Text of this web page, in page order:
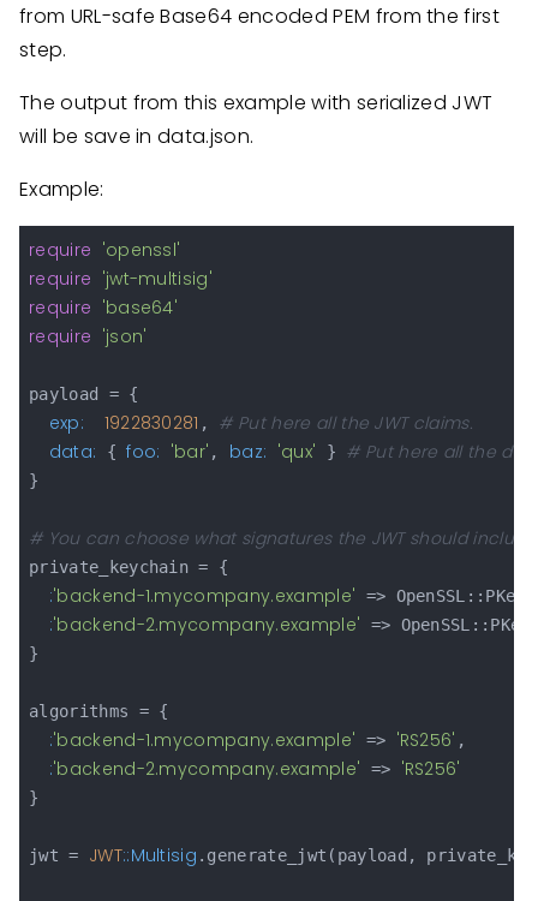
from URL-safe Base64 encoded PEM from the first
step.
The output from this example with serialized JWT
will be save in data.json.
Example:
require 'openssl'
require 'jwt-multisig'
require 'base64'
require 'json'
payload = {
exp: 1922830281 , # Put here all the JWT claims.
data: { foo: 'bar' , baz: 'qux' } # Put here all the
}
# You can choose what signatures the JWT should
private_keychain = {
:'backend-1.mycompany.example' =>
:'backend-2.mycompany.example' =>
}
algorithms = {
:'backend-1.mycompany.example' => 'RS256' ,
:'backend-2.mycompany.example' => 'RS256'
}
jwt = JWT::Multisig .generate_jwt(payload,